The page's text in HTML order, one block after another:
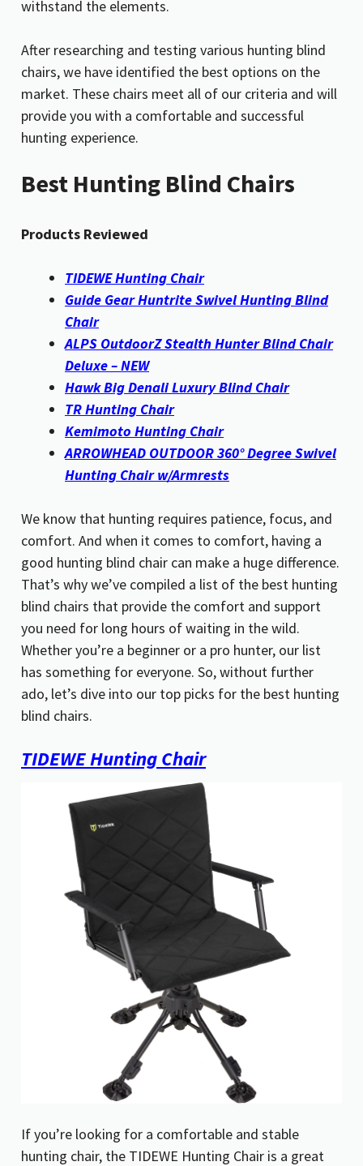
withstand the elements.
After researching and testing various hunting blind
chairs, we have identified the best options on the
market. These chairs meet all of our criteria and will
provide you with a comfortable and successful
hunting experience.
Best Hunting Blind Chairs
Products Reviewed
TIDEWE Hunting Chair
Guide Gear Huntrite Swivel Hunting Blind
Chair
ALPS OutdoorZ Stealth Hunter Blind Chair
Deluxe – NEW
Hawk Big Denali Luxury Blind Chair
TR Hunting Chair
Kemimoto Hunting Chair
ARROWHEAD OUTDOOR 360° Degree Swivel
Hunting Chair w/Armrests
We know that hunting requires patience, focus, and
comfort. And when it comes to comfort, having a
good hunting blind chair can make a huge difference.
That’s why we’ve compiled a list of the best hunting
blind chairs that provide the comfort and support
you need for long hours of waiting in the wild.
Whether you’re a beginner or a pro hunter, our list
has something for everyone. So, without further
ado, let’s dive into our top picks for the best hunting
blind chairs.
TIDEWE Hunting Chair
If you’re looking for a comfortable and stable
hunting chair, the TIDEWE Hunting Chair is a great